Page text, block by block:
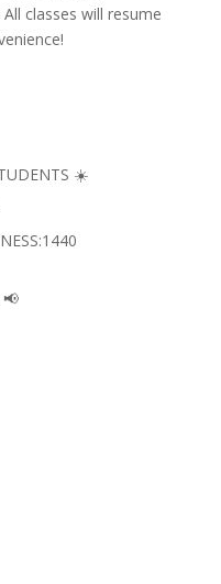
classes will resume
☀️
📢